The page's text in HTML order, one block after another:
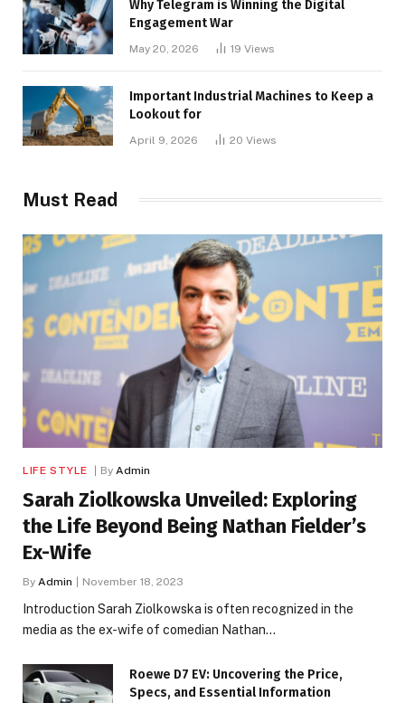
Why Telegram is Winning the Digital
Engagement War
May 20, 2026 19 Views
Important Industrial Machines to Keep a
Lookout for
April 9, 2026 20 Views
Must Read
LIFE STYLE By Admin
Sarah Ziolkowska Unveiled: Exploring
the Life Beyond Being Nathan Fielder’s
Ex-Wife
By Admin November 18, 2023
Introduction Sarah Ziolkowska is often recognized in the
media as the ex-wife of comedian Nathan…
Roewe D7 EV: Uncovering the Price,
Specs, and Essential Information